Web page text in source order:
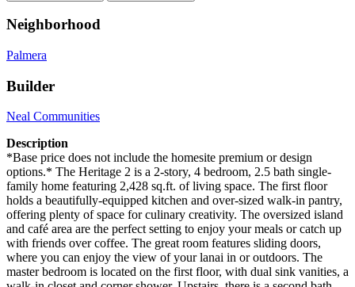
Neighborhood
Palmera
Builder
Neal Communities
Description
*Base price does not include the homesite premium or design
options.* The Heritage 2 is a 2-story, 4 bedroom, 2.5 bath single-
family home featuring 2,428 sq.ft. of living space. The first floor
holds a beautifully-equipped kitchen and over-sized walk-in pantry,
offering plenty of space for culinary creativity. The oversized island
and café area are the perfect setting to enjoy your meals or catch up
with friends over coffee. The great room features sliding doors,
where you can enjoy the view of your lanai in or outdoors. The
master bedroom is located on the first floor, with dual sink vanities, a